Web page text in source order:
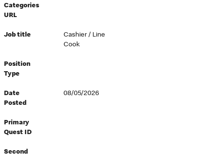
Categories
URL
Job title
Cashier / Line
Cook
Position
Type
Date
Posted
08/05/2026
Primary
Quest ID
Second